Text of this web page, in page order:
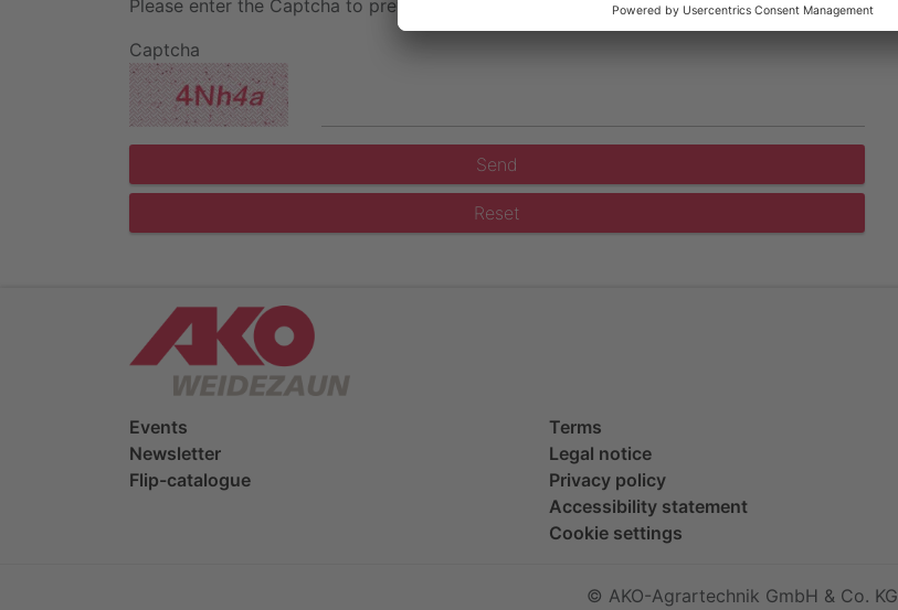
Please enter the Captcha to prevent spam:
Captcha
Send
Reset
Events
Newsletter
Flip-catalogue
Terms
Legal notice
Privacy policy
Accessibility statement
Cookie settings
© AKO-Agrartechnik GmbH & Co. KG